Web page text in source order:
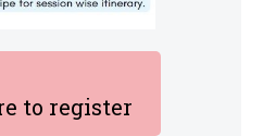
to register